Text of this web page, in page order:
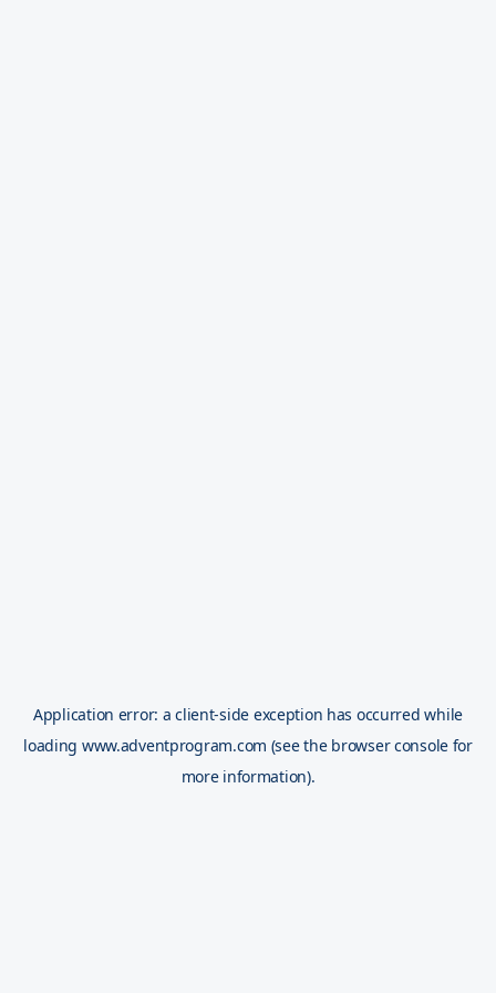
Application error: aclient-side exception has occurred while
loading www.adventprogram.com (see the browser console for
more information).